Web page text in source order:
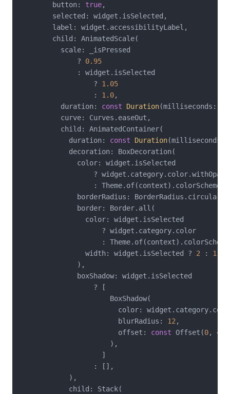
        button:
true,
        selected: widget.isSelected,
        label: widget.accessibilityLabel,
        child: AnimatedScale(
          scale: _isPressed
              ?
0.95
              : widget.isSelected
                  ?
1.05
                  :
1.0,
          duration:
const Duration(milliseconds:
          curve: Curves.easeOut,
          child: AnimatedContainer(
            duration:
const Duration(milliseconds:
            decoration: BoxDecoration(
              color: widget.isSelected
?
:
              borderRadius: BorderRadius.circular(
              border: Border.all(
                color: widget.isSelected
                    ? widget.category.color
:
                width: widget.isSelected ?
2 : 1
              ),
              boxShadow: widget.isSelected
                  ? [
                      BoxShadow(
color:
                        blurRadius:
12,
                        offset:
const Offset(0, 4
                      ),
                    ]
                  : [],
            ),
            child: Stack(